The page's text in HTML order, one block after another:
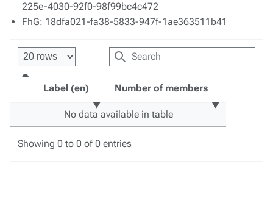
225e-4030-92f0-98f99bc4c472
FhG: 18dfa021-fa38-5833-947f-1ae363511b41
Label (en) Number of members
No data available in table
Showing 0 to 0 of 0 entries